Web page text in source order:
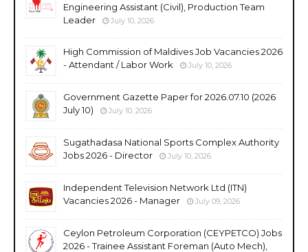
Engineering Assistant (Civil), Production Team
Leader
July 10, 2026
High Commission of Maldives Job Vacancies 2026
- Attendant / Labor Work
July 10, 2026
Government Gazette Paper for 2026.07.10 (2026
July 10)
July 10, 2026
Sugathadasa National Sports Complex Authority
Jobs 2026 - Director
July 10, 2026
Independent Television Network Ltd (ITN)
Vacancies 2026 - Manager
July 09, 2026
Ceylon Petroleum Corporation (CEYPETCO) Jobs
2026 - Trainee Assistant Foreman (Auto Mech),